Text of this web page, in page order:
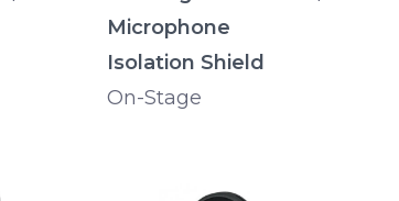
Microphone
Isolation Shield
On-Stage